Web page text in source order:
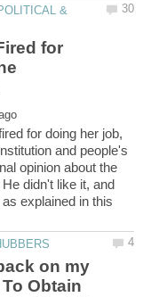
&
for
for doing her job,
and people's
opinion about the
didn't like it, and
explained in this
on my
Obtain